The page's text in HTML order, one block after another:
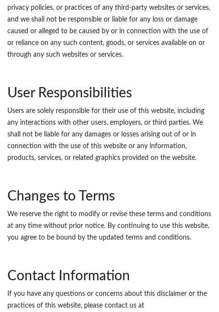
privacy policies, or practices of any third-party websites or services,
and we shall not be responsible or liable for any loss or damage
caused or alleged to be caused by or in connection with the use of
or reliance on any such content, goods, or services available on or
through any such websites or services.
User Responsibilities
Users are solely responsible for their use of this website, including
any interactions with other users, employers, or third parties. We
shall not be liable for any damages or losses arising out of or in
connection with the use of this website or any information,
products, services, or related graphics provided on the website.
Changes to Terms
We reserve the right to modify or revise these terms and conditions
at any time without prior notice. By continuing to use this website,
you agree to be bound by the updated terms and conditions.
Contact Information
If you have any questions or concerns about this disclaimer or the
practices of this website, please contact us at